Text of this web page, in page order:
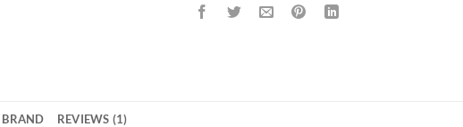
BRAND REVIEWS (1)